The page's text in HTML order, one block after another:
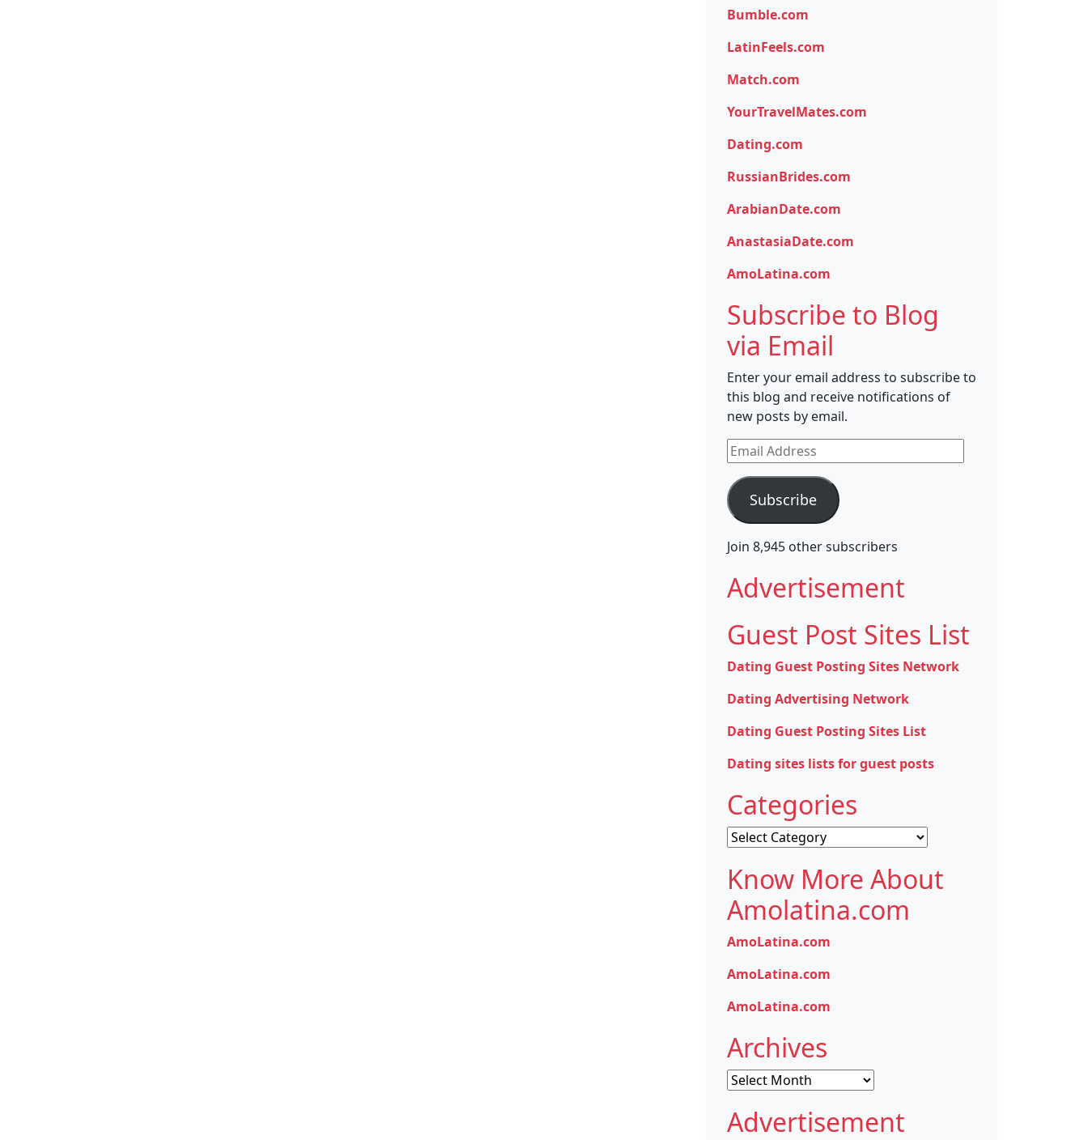
Bumble.com
LatinFeels.com
Match.com
YourTravelMates.com
Dating.com
RussianBrides.com
ArabianDate.com
AnastasiaDate.com
AmoLatina.com
Subscribe to Blog
via Email
Enter your email address to subscribe to
this blog and receive notifications of
new posts by email.
Email
Address
Subscribe
Join 8,945 other subscribers
Advertisement
Guest Post Sites List
Dating Guest Posting Sites Network
Dating Advertising Network
Dating Guest Posting Sites List
Dating sites lists for guest posts
Categories
Categories
Know More About
Amolatina.com
AmoLatina.com
AmoLatina.com
AmoLatina.com
Archives
Archives
Advertisement